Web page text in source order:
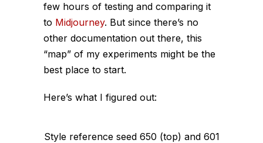
few hours of testing and comparing it
to Midjourney. But since there’s no
other documentation out there, this
“map” of my experiments might be the
best place to start.
Here’s what I figured out:
Style reference seed 650 (top) and 601